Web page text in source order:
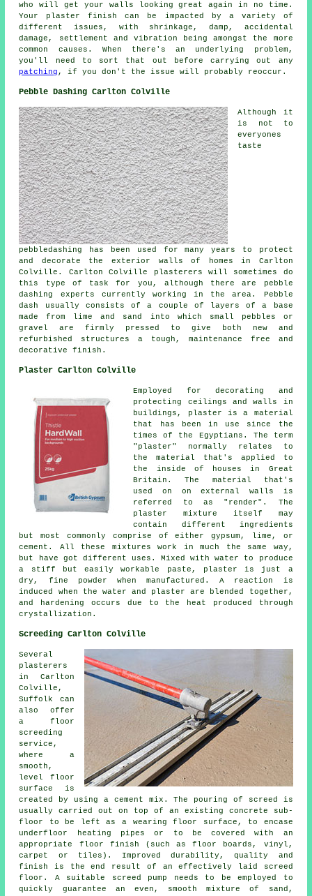
who will get your walls looking great again in no time.
Your plaster finish can be impacted by a variety of
different issues, with shrinkage, damp, accidental
damage, settlement and vibration being amongst the more
common causes. When there's an underlying problem,
you'll need to sort that out before carrying out any
patching , if you don't the issue will probably reoccur.
Pebble Dashing Carlton Colville
Although it
is not to
everyones
taste
pebbledashing has been used for many years to protect
and decorate the exterior walls of homes in Carlton
Colville. Carlton Colville plasterers will sometimes do
this type of task for you, although there are pebble
dashing experts currently working in the area. Pebble
dash usually consists of a couple of layers of a base
made from lime and sand into which small pebbles or
gravel are firmly pressed to give both new and
refurbished structures a tough, maintenance free and
decorative finish.
Plaster Carlton Colville
Employed for decorating and
protecting ceilings and walls in
buildings, plaster is a material
that has been in use since the
times of the Egyptians. The term
"plaster" normally relates to
the material that's applied to
the inside of houses in Great
Britain. The material that's
used on on external walls is
referred to as "render". The
plaster mixture itself may
contain different ingredients
but most commonly comprise of either gypsum, lime, or
cement. All these mixtures work in much the same way,
but have got different uses. Mixed with water to produce
a stiff but easily workable paste, plaster is just a
dry, fine powder when manufactured. A reaction is
induced when the water and plaster are blended together,
and hardening occurs due to the heat produced through
crystallization.
Screeding Carlton Colville
Several
plasterers
in Carlton
Colville,
Suffolk can
also offer
a floor
screeding
service,
where a
smooth,
level floor
surface is
created by using a cement mix. The pouring of screed is
usually carried out on top of an existing concrete sub-
floor to be left as a wearing floor surface, to encase
underfloor heating pipes or to be covered with an
appropriate floor finish (such as floor boards, vinyl,
carpet or tiles). Improved durability, quality and
finish is the end result of an effectively laid screed
floor. A suitable screed pump needs to be employed to
quickly guarantee an even, smooth mixture of sand,